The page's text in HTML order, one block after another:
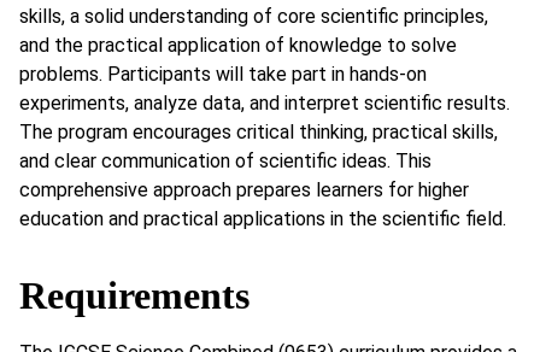
skills, a solid understanding of core scientific principles,
and the practical application of knowledge to solve
problems. Participants will take part in hands-on
experiments, analyze data, and interpret scientific results.
The program encourages critical thinking, practical skills,
and clear communication of scientific ideas. This
comprehensive approach prepares learners for higher
education and practical applications in the scientific field.
Requirements